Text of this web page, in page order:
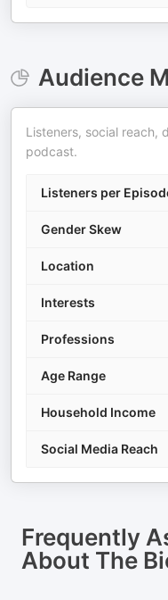
Audience
Listeners, social reach,
podcast.
Listeners per
Gender Skew
Location
Interests
Professions
Age Range
Household Income
Social Media Reach
Frequently
About The